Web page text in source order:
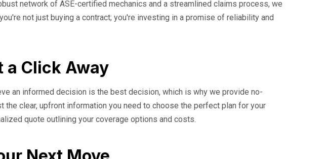
network of ASE-certified mechanics and a streamlined claims process, we
not just buying a contract; you're investing in a promise of reliability and
a Click Away
an informed decision is the best decision, which is why we provide no-
the clear, upfront information you need to choose the perfect plan for your
quote outlining your coverage options and costs.